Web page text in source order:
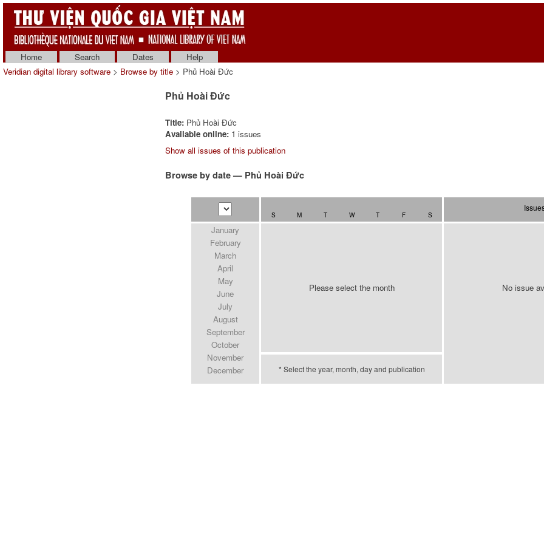
Home
Search Dates
Help
Veridian digital library software > Browse by title > Phủ Hoài Ðức
Phủ Hoài Ðức
Title: Phủ Hoài Ðức
Available online: 1 issues
Show all issues of this publication
Browse by date — Phủ Hoài Ðức
S M T W T F S
January
February
March
April
May
June
July
August
September
October
November
December
Please select the month No issue
* Select the year, month, day and publication